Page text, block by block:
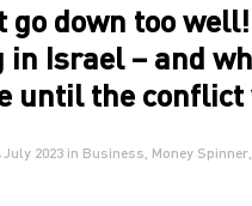
go down too
Israel – and
until the conflict
2023 in Business, Money Spinner,